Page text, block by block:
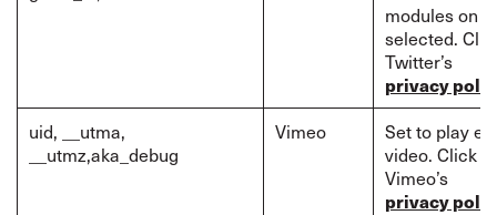
modules on
selected.
Twitter’s
privacy
uid, __utma,
__utmz,aka_debug
Vimeo
Set to play
video. Click
Vimeo’s
privacy